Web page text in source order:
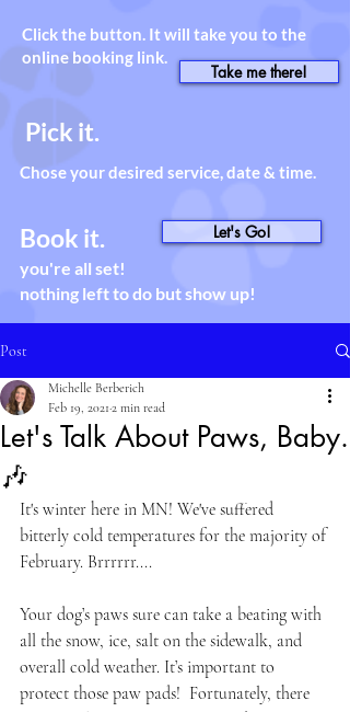
Pick it.
Book it.
Click the button. It will take you to the
online booking link.
Chose your desired service, date & time.
Let's Go!
Take me there!
you're all set!
nothing left to do but show up!
Post
Let's Talk About Paws, Baby.
🎶
Michelle Berberich
Feb 19, 2021 2 min read
It's winter here in MN! We've suffered
bitterly cold temperatures for the majority of
February. Brrrrrr....
Your dog’s paws sure can take a beating with
all the snow, ice, salt on the sidewalk, and
overall cold weather. It’s important to
protect those paw pads!  Fortunately, there